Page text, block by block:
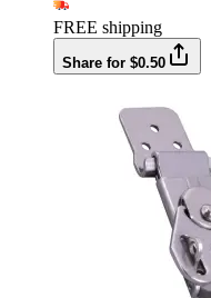
FREE shipping
Share for $0.50